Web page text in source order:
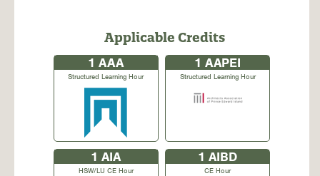
Applicable Credits
1 AAA
Structured Learning Hour
1 AAPEI
Structured Learning Hour
1 AIA
HSW/LU CE Hour
1 AIBD
CE Hour